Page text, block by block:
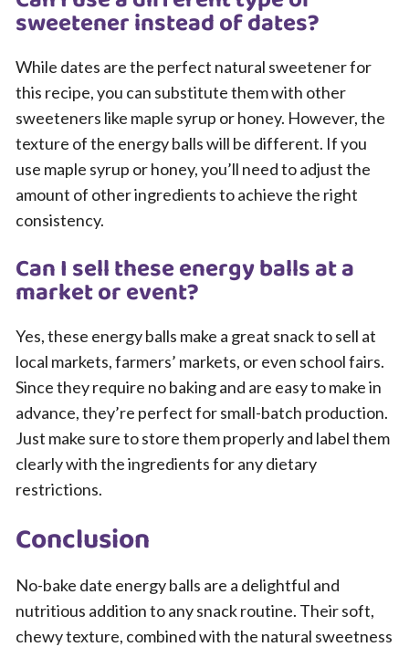
sweetener instead of dates?
While dates are the perfect natural sweetener for
this recipe, you can substitute them with other
sweeteners like maple syrup or honey. However, the
texture of the energy balls will be different. If you
use maple syrup or honey, you’ll need to adjust the
amount of other ingredients to achieve the right
consistency.
Can I sell these energy balls at a
market or event?
Yes, these energy balls make a great snack to sell at
local markets, farmers’ markets, or even school fairs.
Since they require no baking and are easy to make in
advance, they’re perfect for small-batch production.
Just make sure to store them properly and label them
clearly with the ingredients for any dietary
restrictions.
Conclusion
No-bake date energy balls are a delightful and
nutritious addition to any snack routine. Their soft,
chewy texture, combined with the natural sweetness